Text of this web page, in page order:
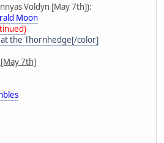
Voldyn [May 7th]):
Moon
the Thornhedge[/color]
7th]